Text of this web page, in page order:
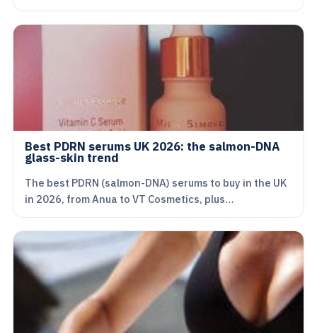
Best PDRN serums UK 2026: the salmon-DNA
glass-skin trend
The best PDRN (salmon-DNA) serums to buy in the UK
in 2026, from Anua to VT Cosmetics, plus…